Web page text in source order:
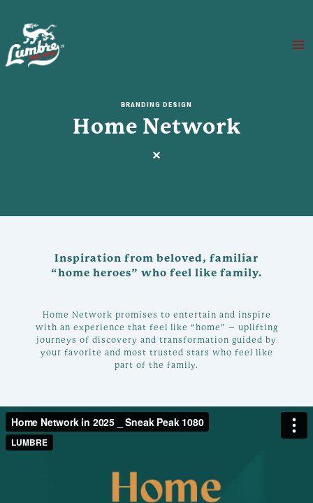
content
BRANDING DESIGN
Home Network
✕
Inspiration from beloved, familiar
“home heroes” who feel like family.
Home Network promises to entertain and inspire
with an experience that feel like “home” – uplifting
journeys of discovery and transformation guided by
your favorite and most trusted stars who feel like
part of the family.